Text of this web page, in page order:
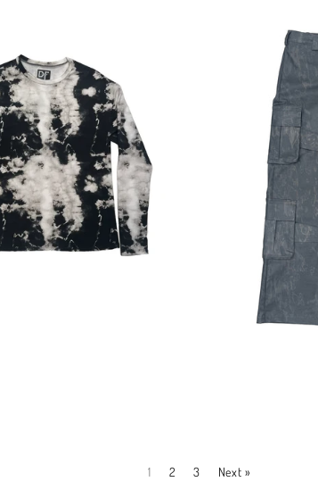
Regular
price
1 2 3 Next »